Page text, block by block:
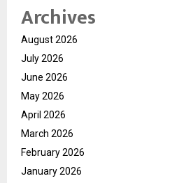
Archives
August 2026
July 2026
June 2026
May 2026
April 2026
March 2026
February 2026
January 2026